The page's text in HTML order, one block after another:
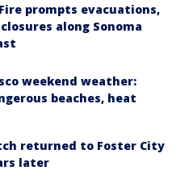
prompts evacuations,
along Sonoma
weekend weather:
beaches, heat
returned to Foster City
later